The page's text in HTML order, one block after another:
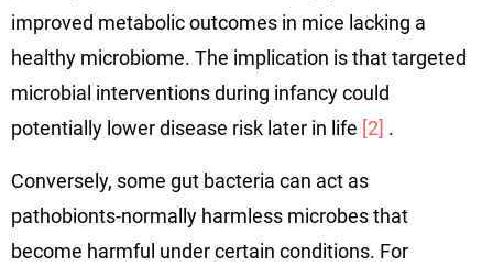
improved metabolic outcomes in mice lacking a
healthy microbiome. The implication is that targeted
microbial interventions during infancy could
potentially lower disease risk later in life [2] .
Conversely, some gut bacteria can act as
pathobionts-normally harmless microbes that
become harmful under certain conditions. For